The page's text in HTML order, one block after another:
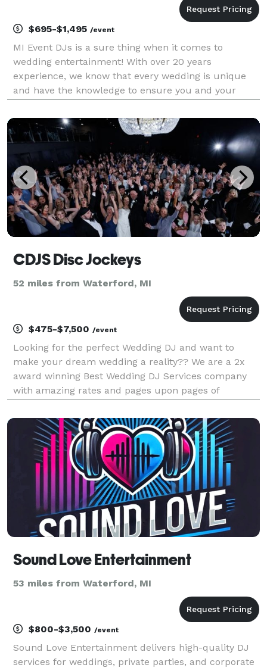
$695-$1,495 /event
MI Event DJs is a sure thing when it comes to
wedding entertainment! With over 20 years
experience, we know that every wedding is unique
and have the knowledge to ensure you and your
CDJS Disc Jockeys
52 miles from Waterford, MI
$475-$7,500 /event
Looking for the perfect Wedding DJ and want to
make your dream wedding a reality?? We are a 2x
award winning Best Wedding DJ Services company
with amazing rates and pages upon pages of
Wedding Officiants, Photo Booth Rentals, Fairytale
Effects and mor
Sound Love Entertainment
53 miles from Waterford, MI
$800-$3,500 /event
Sound Love Entertainment delivers high-quality DJ
services for weddings, private parties, and corporate